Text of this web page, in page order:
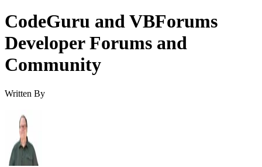
CodeGuru and VBForums
Developer Forums and
Community
Written By